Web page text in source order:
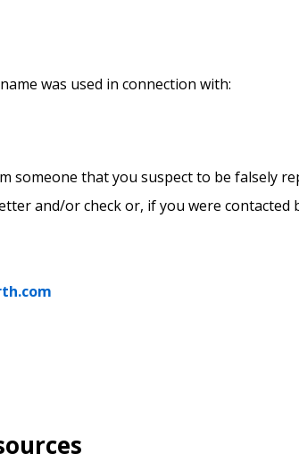
was used in connection with:
someone that you suspect to be falsely
and/or check or, if you were